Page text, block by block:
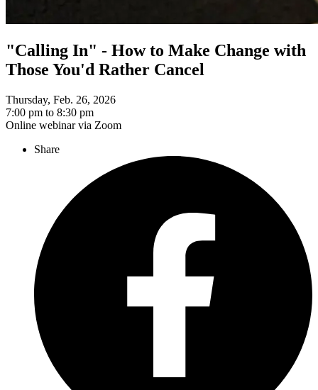
"Calling In" - How to Make Change with
Those You'd Rather Cancel
Thursday, Feb. 26, 2026
7:00 pm to 8:30 pm
Online webinar via Zoom
Share